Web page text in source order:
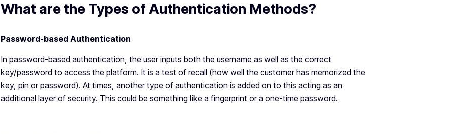
What are the Types of Authentication Methods?
Password-based Authentication
In password-based authentication, the user inputs both the username as well as the correct
key/password to access the platform. It is a test of recall (how well the customer has memorized the
key, pin or password). At times, another type of authentication is added on to this acting as an
additional layer of security. This could be something like a fingerprint or a one-time password.